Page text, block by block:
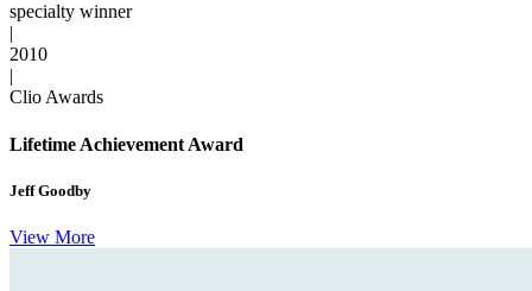
specialty winner
|
2010
|
Clio Awards
Lifetime Achievement Award
Jeff Goodby
View More